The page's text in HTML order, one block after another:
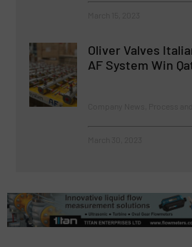
Oliver Valves
AF System Win